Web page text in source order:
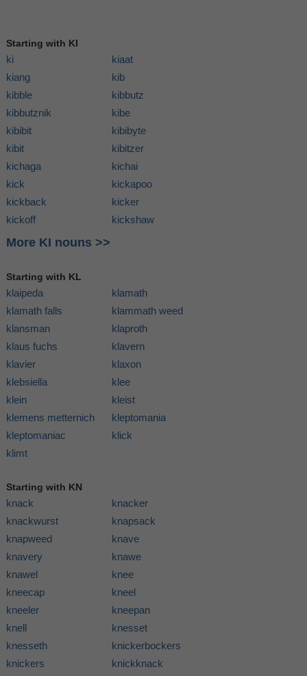
Starting with KI
ki
kiaat
kiang
kib
kibble
kibbutz
kibbutznik
kibe
kibibit
kibibyte
kibit
kibitzer
kichaga
kichai
kick
kickapoo
kickback
kicker
kickoff
kickshaw
More KI nouns >>
Starting with KL
klaipeda
klamath
klamath falls
klammath weed
klansman
klaproth
klaus fuchs
klavern
klavier
klaxon
klebsiella
klee
klein
kleist
klemens metternich
kleptomania
kleptomaniac
klick
klimt
Starting with KN
knack
knacker
knackwurst
knapsack
knapweed
knave
knavery
knawe
knawel
knee
kneecap
kneel
kneeler
kneepan
knell
knesset
knesseth
knickerbockers
knickers
knickknack